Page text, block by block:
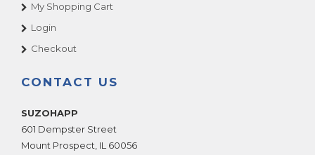
My Shopping Cart
Login
Checkout
CONTACT US
SUZOHAPP
601 Dempster Street
Mount Prospect IL 60056